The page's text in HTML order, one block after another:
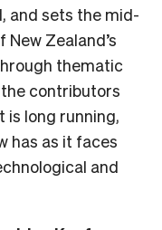
and sets the mid-
Zealand’s
thematic
contributors
is long running,
has as it faces
and